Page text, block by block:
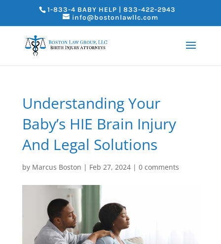
1-833-4 BABY HELP | 833-422-2943
info@bostonlawllc.com
Understanding Your
Baby’s HIE Brain Injury
And Legal Solutions
by Marcus Boston | Feb 27, 2024| 0 comments